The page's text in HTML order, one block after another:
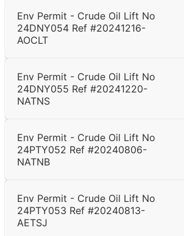
Env Permit - Crude Oil Lift No
24DNY054 Ref #20241216-
AOCLT
Env Permit - Crude Oil Lift No
24DNY055 Ref #20241220-
NATNS
Env Permit - Crude Oil Lift No
24PTY052 Ref #20240806-
NATNB
Env Permit - Crude Oil Lift No
24PTY053 Ref #20240813-
AETSJ